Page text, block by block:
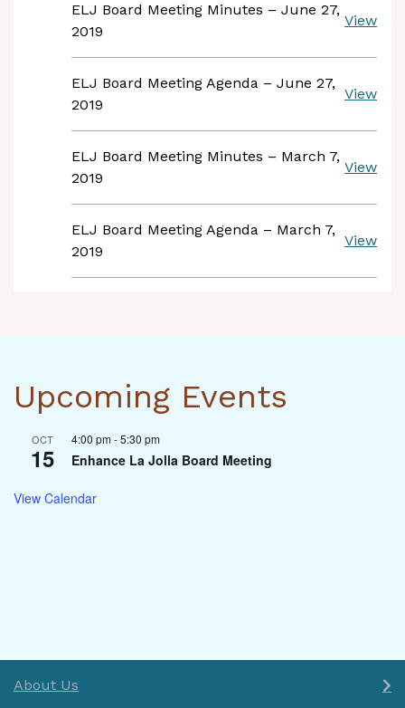
ELJ Board Meeting Minutes – June 27,
2019
View
ELJ Board Meeting Agenda – June 27,
2019
View
ELJ Board Meeting Minutes – March 7,
2019
View
ELJ Board Meeting Agenda – March 7,
2019
View
Upcoming Events
OCT
15
4:00 pm-5:30 pm
Enhance La Jolla Board Meeting
View Calendar
About Us